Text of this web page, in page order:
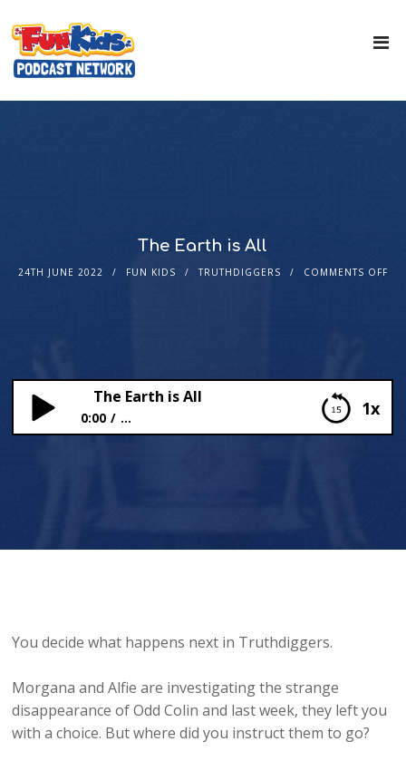
The Earth is All
24TH JUNE 2022 FUN KIDS TRUTHDIGGERS COMMENTS OFF
1x
The Earth is All
0:00 ...
You decide what happens next in Truthdiggers.
Morgana and Alfie are investigating the strange
disappearance of Odd Colin and last week, they left you
with a choice. But where did you instruct them to go?